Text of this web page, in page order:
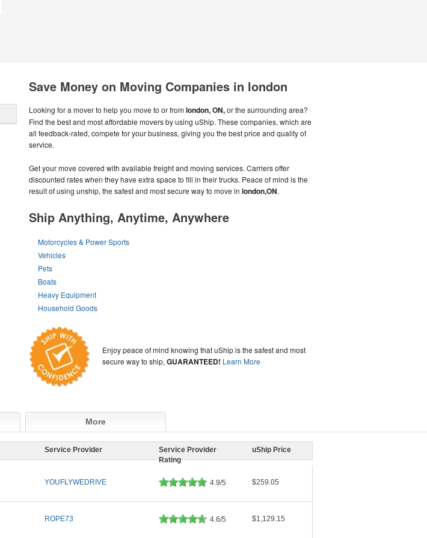
Save Money on Moving Companies in london
Looking for a mover to help you move to or fromlondon, ON,or the surrounding area?
Find the best and most affordable movers by using uShip. These companies, which are
all feedback-rated, compete for your business, giving you the best price and quality of
service.
Get your move covered with available freight and moving services. Carriers offer
discounted rates when they have extra space to fill in their trucks. Peace of mind is the
result of using unship, the safest and most secure way to move in london,ON.
Ship Anything, Anytime, Anywhere
Motorcycles & Power Sports
Vehicles
Pets
Boats
Heavy Equipment
Household Goods
Enjoy peace of mind knowing that uShip is the safest and most
secure way to ship,GUARANTEED! Learn More
More
Service Provider
Service Provider
Rating
uShip Price
YOUFLYWEDRIVE 4.9/5 $259.05
ROPE73 4.6/5 $1,129.15